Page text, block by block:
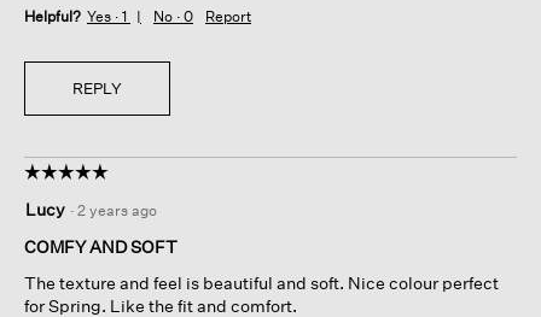
Helpful? Yes · 1 No · 0 Report
REPLY
☆☆☆☆☆
☆☆☆☆☆
out
of
stars.
Lucy · 2 years ago
COMFY AND SOFT
The texture and feel is beautiful and soft. Nice colour perfect
for Spring. Like the fit and comfort.